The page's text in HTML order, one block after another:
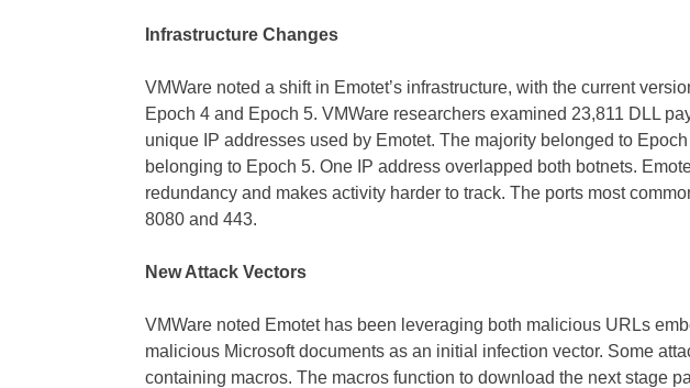
Infrastructure Changes
VMWare noted a shift in Emotet’s infrastructure, with the current
Epoch 4 and Epoch 5. VMWare researchers examined 23,811 DLL
unique IP addresses used by Emotet. The majority belonged to
belonging to Epoch 5. One IP address overlapped both botnets.
redundancy and makes activity harder to track. The ports most
8080 and 443.
New Attack Vectors
VMWare noted Emotet has been leveraging both malicious URLs
malicious Microsoft documents as an initial infection vector. Some
containing macros. The macros function to download the next stage